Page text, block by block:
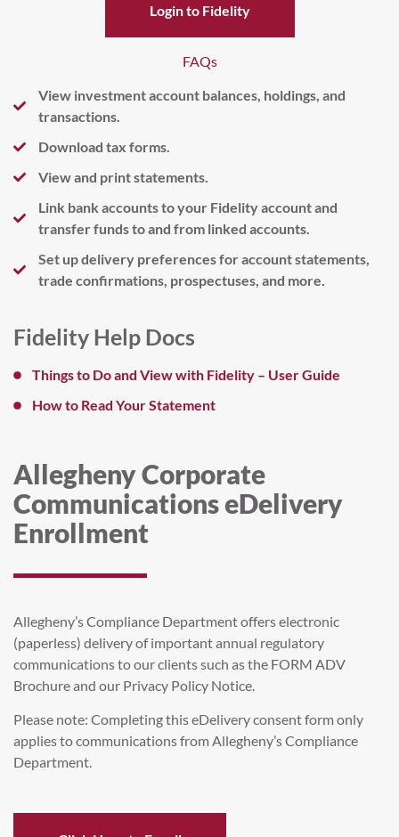
Login to Fidelity
FAQs
View investment account balances, holdings, and
transactions.
Download tax forms.
View and print statements.
Link bank accounts to your Fidelity account and
transfer funds to and from linked accounts.
Set up delivery preferences for account statements,
trade confirmations, prospectuses, and more.
Fidelity Help Docs
Things to Do and View with Fidelity – User Guide
How to Read Your Statement
Allegheny Corporate
Communications eDelivery
Enrollment
Allegheny’s Compliance Department offers electronic
(paperless) delivery of important annual regulatory
communications to our clients such as the FORM ADV
Brochure and our Privacy Policy Notice.
Please note: Completing this eDelivery consent form only
applies to communications from Allegheny’s Compliance
Department.